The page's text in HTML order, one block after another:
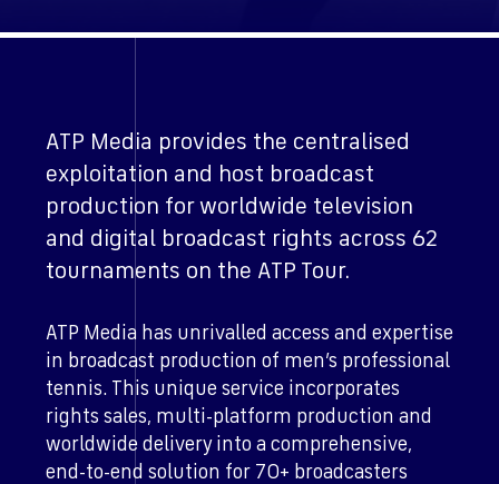
ATP Media provides the centralised
exploitation and host broadcast
production for worldwide television
and digital broadcast rights across 62
tournaments on the ATP Tour.
ATP Media has unrivalled access and expertise
in broadcast production of men’s professional
tennis. This unique service incorporates
rights sales, multi-platform production and
worldwide delivery into a comprehensive,
end-to-end solution for 70+ broadcasters